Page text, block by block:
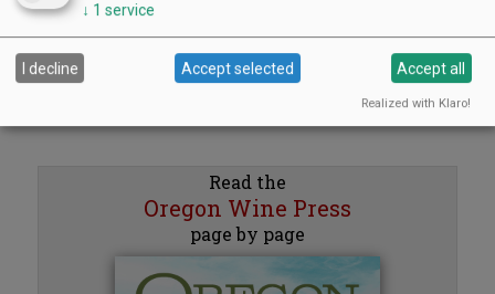
Read the
Oregon Wine Press
page by page
↓ 1 service
I decline Accept selected Accept all
Realized with Klaro!